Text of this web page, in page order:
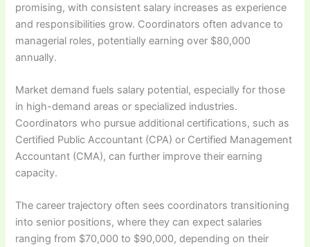
promising, with consistent salary increases as experience
and responsibilities grow. Coordinators often advance to
managerial roles, potentially earning over $80,000
annually.
Market demand fuels salary potential, especially for those
in high-demand areas or specialized industries.
Coordinators who pursue additional certifications, such as
Certified Public Accountant (CPA) or Certified Management
Accountant (CMA), can further improve their earning
capacity.
The career trajectory often sees coordinators transitioning
into senior positions, where they can expect salaries
ranging from $70,000 to $90,000, depending on their